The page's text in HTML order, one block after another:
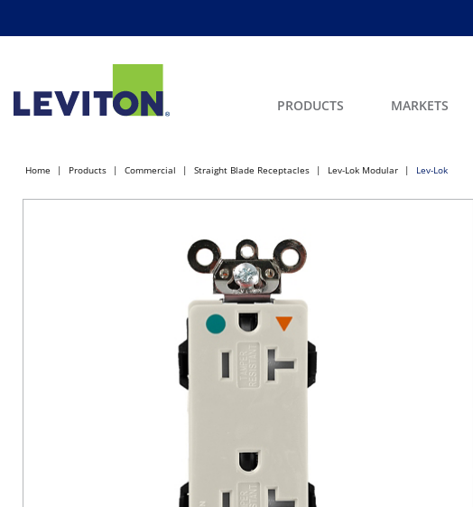
PRODUCTS MARKETS
Home Products Commercial Straight Blade Receptacles Lev-Lok Modular Lev-Lok